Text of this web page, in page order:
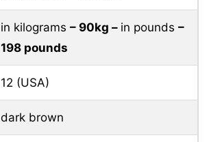
in kilograms – 90kg – in pounds –
198 pounds
12 (USA)
dark brown